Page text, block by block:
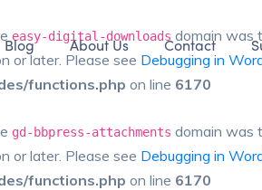
easy-digital-downloads domain was
or later. Please see Debugging in
functions.php on line 6170
gd-bbpress-attachments domain was
or later. Please see Debugging in
functions.php on line 6170
Blog About Us Contact